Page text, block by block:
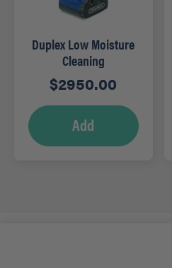
Duplex Low Moisture
Cleaning
Hydrowasher – DP420
$2950.00
Add